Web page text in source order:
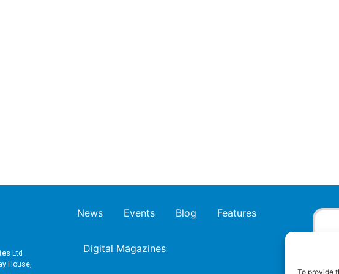
To provide
Ltd
House,
News Events Blog Features
Digital Magazines